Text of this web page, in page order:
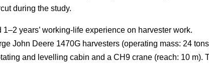
during the study.
years’ working-life experience on harvester work.
John Deere 1470G harvesters (operating mass: 24
and levelling cabin and a CH9 crane (reach: 10 m).